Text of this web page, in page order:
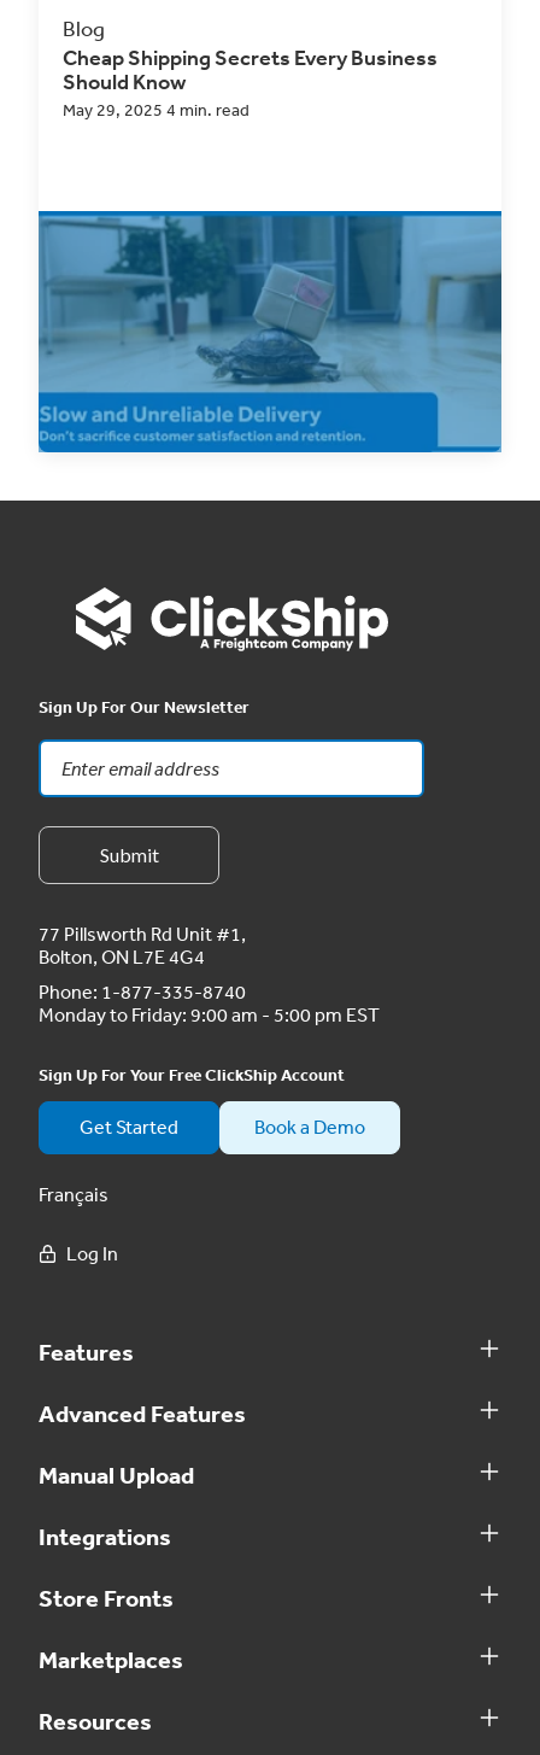
Blog
Cheap Shipping Secrets Every Business
Should Know
May 29, 2025 4 min. read
Looking for Cheap Shipping,
Canada? Ship Smarter and Don’t
Let Cheap Shipping Hurt Your
Business
Read Now
Sign Up For Our Newsletter
77 Pillsworth Rd Unit #1,
Bolton, ON L7E 4G4
Phone: 1-877-335-8740
Monday to Friday: 9:00 am - 5:00 pm EST
Sign Up For Your Free ClickShip Account
Get Started Book a Demo
Français
Log In
Features
Advanced Features
Manual Upload
Integrations
Store Fronts
Marketplaces
Resources